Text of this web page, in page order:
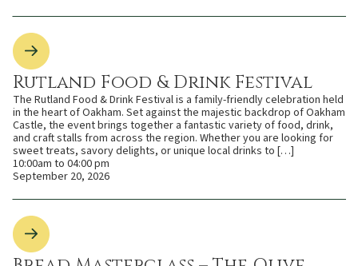
Rutland Food & Drink Festival
The Rutland Food & Drink Festival is a family-friendly celebration held
in the heart of Oakham. Set against the majestic backdrop of Oakham
Castle, the event brings together a fantastic variety of food, drink,
and craft stalls from across the region. Whether you are looking for
sweet treats, savory delights, or unique local drinks to […]
10:00am to 04:00 pm
September 20, 2026